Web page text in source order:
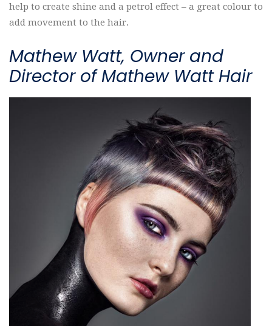
help to create shine and a petrol effect – a great colour to
add movement to the hair.
Mathew Watt, Owner and
Director of Mathew Watt Hair